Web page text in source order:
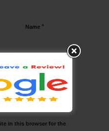
Name *
Website
in this browser for the